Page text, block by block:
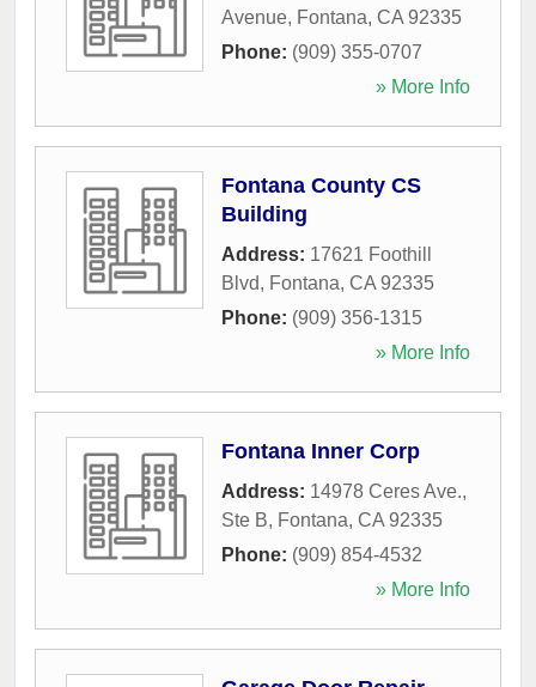
Avenue, Fontana, CA 92335
Phone: (909) 355-0707
» More Info
Fontana County CS
Building
Address: 17621 Foothill
Blvd, Fontana, CA 92335
Phone: (909) 356-1315
» More Info
Fontana Inner Corp
Address: 14978 Ceres Ave.,
Ste B, Fontana, CA 92335
Phone: (909) 854-4532
» More Info